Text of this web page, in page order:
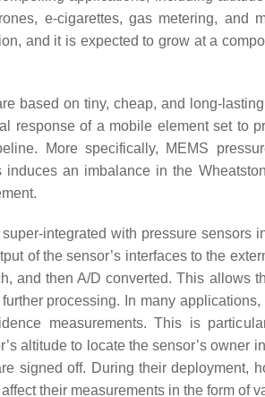
e-cigarettes, gas metering, and
and it is expected to grow at a
based on tiny, cheap, and long-
response of a mobile element set to
More specifically, MEMS
an imbalance in the
integrated with pressure
of the sensor’s interfaces to the
and then A/D converted. This allows
processing. In many
measurements. This is
altitude to locate the sensor’s owner
signed off. During their deployment,
their measurements in the form of